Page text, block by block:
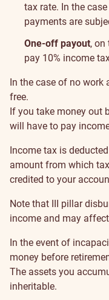
tax rate. In the
payments are
One-off payout, on
pay 10% income
In the case of no work
free.
If you take money out
will have to pay
Income tax is
amount from which
credited to your
Note that III pillar
income and may
In the event of
money before
The assets you
inheritable.